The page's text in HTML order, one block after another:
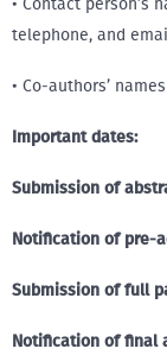
• Contact person’s
telephone, and
• Co-authors’
Important dates:
Submission of
Notification of pre-
Submission of full
Notification of final